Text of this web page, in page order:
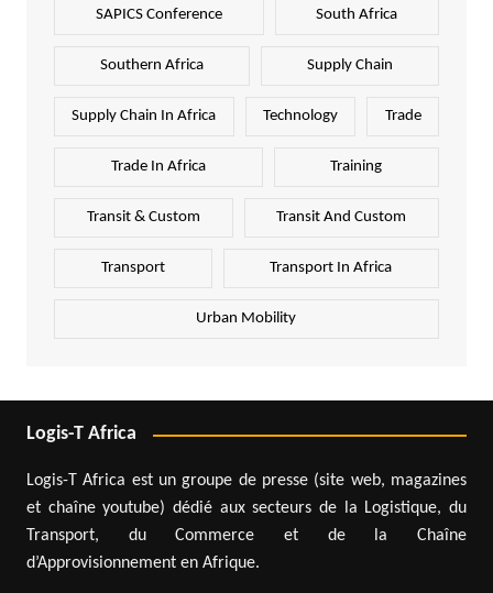
SAPICS Conference South Africa
Southern Africa Supply Chain
Supply Chain In Africa Technology Trade
Trade In Africa Training
Transit & Custom Transit And Custom
Transport Transport In Africa
Urban Mobility
Logis-T Africa
Logis-T Africa est un groupe de presse (site web, magazines
et chaîne youtube) dédié aux secteurs de la Logistique, du
Transport, du Commerce et de la Chaîne
d’Approvisionnement en Afrique.